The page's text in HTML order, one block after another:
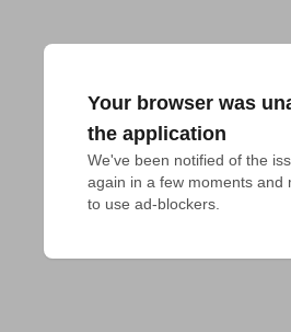
Your browser was
the application
We've been notified of the
again in a few moments and
to use ad-blockers.